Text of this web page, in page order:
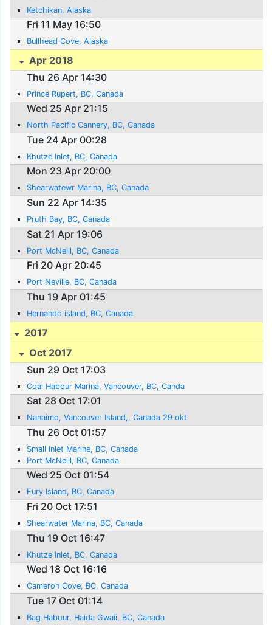
Ketchikan, Alaska
Fri 11 May 16:50
Bullhead Cove, Alaska
Apr 2018
Thu 26 Apr 14:30
Prince Rupert, BC, Canada
Wed 25 Apr 21:15
North Pacific Cannery, BC, Canada
Tue 24 Apr 00:28
Khutze Inlet, BC, Canada
Mon 23 Apr 20:00
Shearwatewr Marina, BC, Canada
Sun 22 Apr 14:35
Pruth Bay, BC, Canada
Sat 21 Apr 19:06
Port McNeill, BC, Canada
Fri 20 Apr 20:45
Port Neville, BC, Canada
Thu 19 Apr 01:45
Hernando island, BC, Canada
2017
Oct 2017
Sun 29 Oct 17:03
Coal Habour Marina, Vancouver, BC, Canda
Sat 28 Oct 17:01
Nanaimo, Vancouver Island,, Canada 29 okt
Thu 26 Oct 01:57
Small Inlet Marine, BC, Canada
Port McNeill, BC, Canada
Wed 25 Oct 01:54
Fury Island, BC, Canada
Fri 20 Oct 17:51
Shearwater Marina, BC, Canada
Thu 19 Oct 16:47
Khutze Inlet, BC, Canada
Wed 18 Oct 16:16
Cameron Cove, BC, Canada
Tue 17 Oct 01:14
Bag Habour, Haida Gwaii, BC, Canada